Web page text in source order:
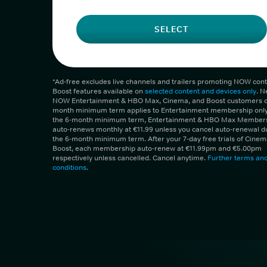
SELECT
*Ad-free excludes live channels and trailers promoting NOW
Boost features available onselected content and devices only.
NOW Entertainment & HBO Max, Cinema, and Boost customers
month minimum term applies to Entertainment membership
the 6-month minimum term, Entertainment & HBO Max
auto-renews monthly at €11.99 unless you cancel auto-renewal
the 6-month minimum term. After your 7-day free trials of
Boost, each membership auto-renew at €11.99pm and €5.00pm
respectively unless cancelled. Cancel anytime. Further terms
conditions.